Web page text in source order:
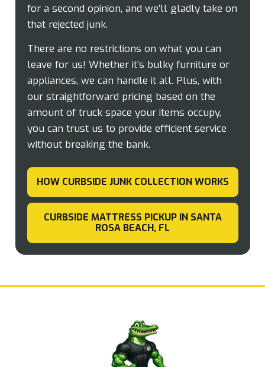
HOW CURBSIDE JUNK COLLECTION WORKS
CURBSIDE MATTRESS PICKUP IN SANTA
ROSA BEACH, FL
for a second opinion, and we’ll gladly take on
that rejected junk.
There are no restrictions on what you can
leave for us! Whether it’s bulky furniture or
appliances, we can handle it all. Plus, with
our straightforward pricing based on the
amount of truck space your items occupy,
you can trust us to provide efficient service
without breaking the bank.